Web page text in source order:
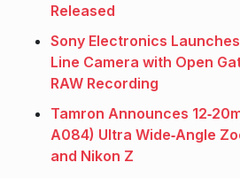
Released
Sony Electronics
Line Camera with Open
RAW Recording
Tamron Announces
A084) Ultra Wide‑Angle
and Nikon Z